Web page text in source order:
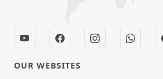
OUR WEBSITES